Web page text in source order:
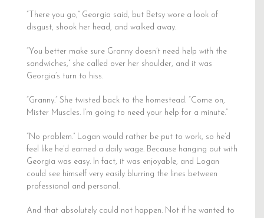
“There you go,” Georgia said, but Betsy wore a look of
disgust, shook her head, and walked away.
“You better make sure Granny doesn’t need help with the
sandwiches,” she called over her shoulder, and it was
Georgia’s turn to hiss.
“Granny.” She twisted back to the homestead. “Come on,
Mister Muscles. I’m going to need your help for a minute.”
“No problem.” Logan would rather be put to work, so he’d
feel like he’d earned a daily wage. Because hanging out with
Georgia was easy. In fact, it was enjoyable, and Logan
could see himself very easily blurring the lines between
professional and personal.
And that absolutely could not happen. Not if he wanted to